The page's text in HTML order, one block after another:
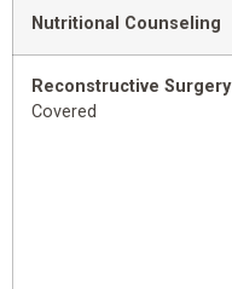
Nutritional Counseling
Reconstructive Surgery
Covered